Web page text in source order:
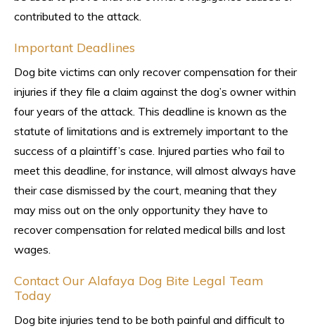
contributed to the attack.
Important Deadlines
Dog bite victims can only recover compensation for their
injuries if they file a claim against the dog’s owner within
four years of the attack. This deadline is known as the
statute of limitations and is extremely important to the
success of a plaintiff’s case. Injured parties who fail to
meet this deadline, for instance, will almost always have
their case dismissed by the court, meaning that they
may miss out on the only opportunity they have to
recover compensation for related medical bills and lost
wages.
Contact Our Alafaya Dog Bite Legal Team
Today
Dog bite injuries tend to be both painful and difficult to